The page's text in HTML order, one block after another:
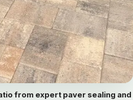
from expert paver sealing and